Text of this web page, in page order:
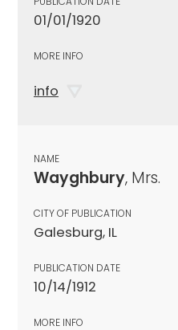
01/01/1920
MORE INFO
info
NAME
Wayghbury, Mrs.
CITY OF PUBLICATION
Galesburg, IL
PUBLICATION DATE
10/14/1912
MORE INFO